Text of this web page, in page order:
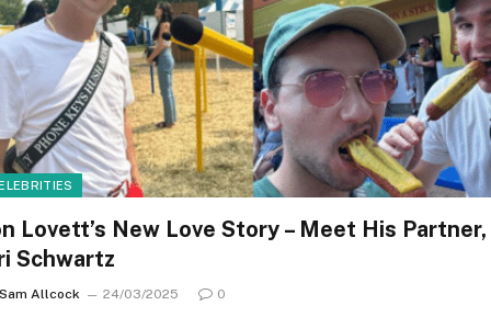
Lovett’s New Love Story – Meet His Partner,
Schwartz
Sam Allcock 24/03/2025 0